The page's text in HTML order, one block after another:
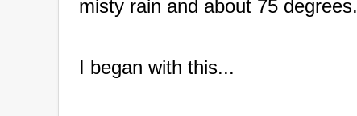
misty rain and about 75 degrees.
I began with this...